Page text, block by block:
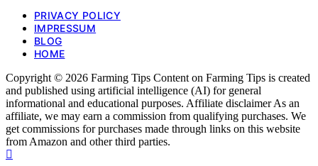
PRIVACY POLICY
IMPRESSUM
BLOG
HOME
Copyright © 2026 Farming Tips Content on Farming Tips is created
and published using artificial intelligence (AI) for general
informational and educational purposes. Affiliate disclaimer As an
affiliate, we may earn a commission from qualifying purchases. We
get commissions for purchases made through links on this website
from Amazon and other third parties.